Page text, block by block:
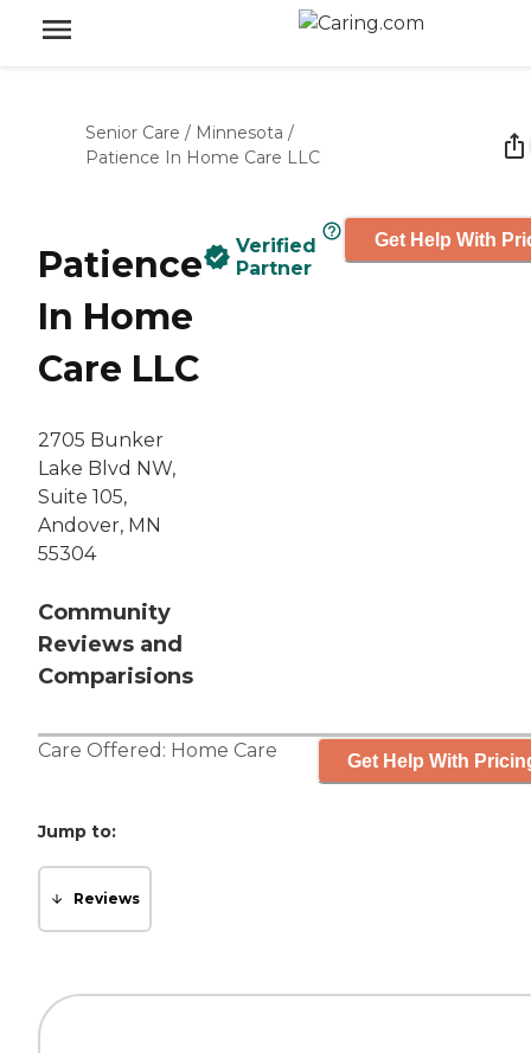
Senior Care / Minnesota /
Patience In Home Care LLC
Patience
In Home
Care LLC
2705 Bunker
Lake Blvd NW,
Suite 105,
Andover, MN
55304
Community
Reviews and
Comparisions
Verified
Partner
Get Help With
Care Offered: Home Care Get Help With
Jump to:
Reviews